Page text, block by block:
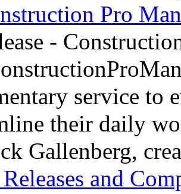
Pro
-
service to
their daily
Gallenberg,
Releases and